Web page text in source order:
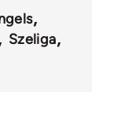
Szeliga